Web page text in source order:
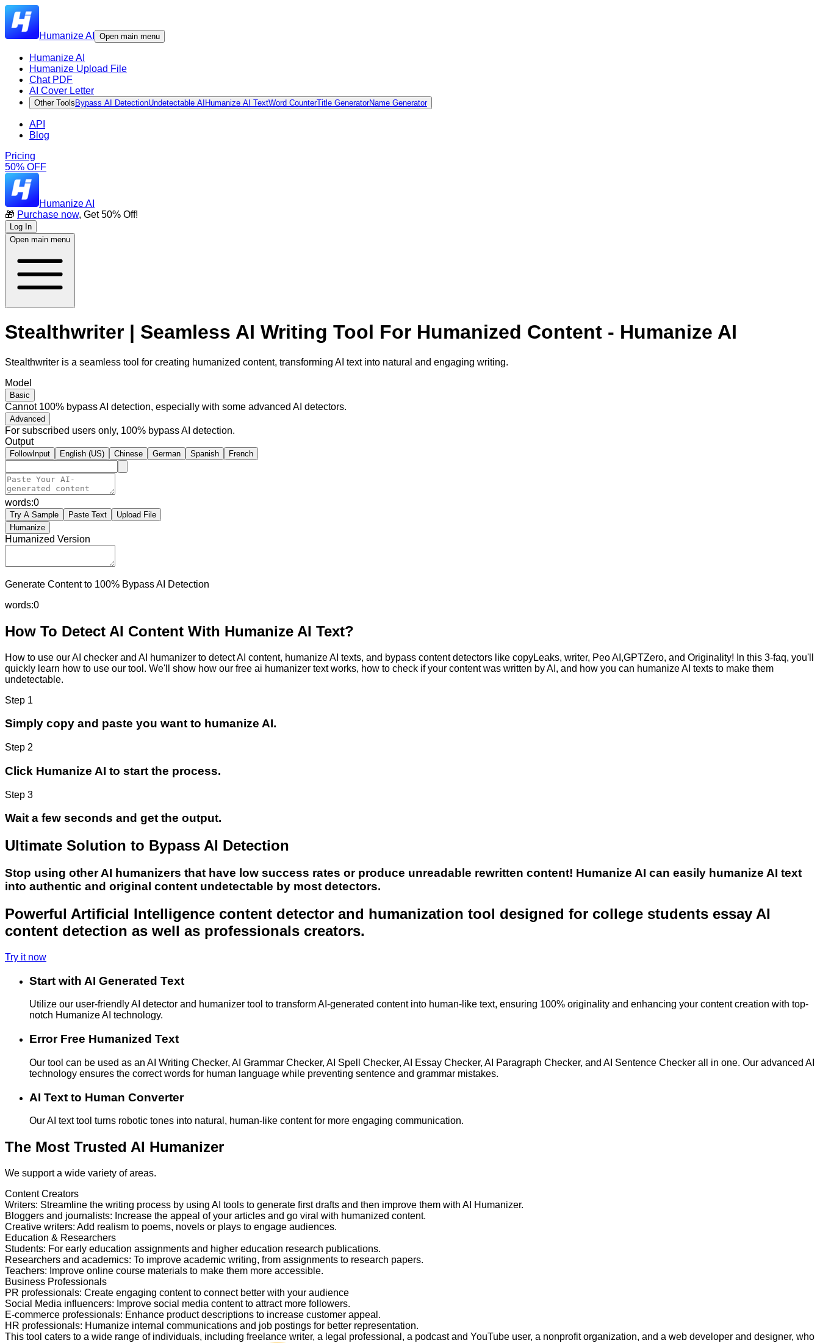
Humanize AI Open main menu
Humanize AI
Humanize Upload File
Chat PDF
AI Cover Letter
Other Tools Bypass AI DetectionUndetectable AI Humanize AI TextWord CounterTitle GeneratorName Generator
API
Blog
Pricing
50% OFF
Humanize AI
🎁 Purchase now, Get 50% Off!
Log In
Open main menu
Stealthwriter | Seamless AI Writing Tool For Humanized Content - Humanize AI
Stealthwriter is a seamless tool for creating humanized content, transforming AI text into natural and engaging writing.
Model
Basic
Cannot 100% bypass AI detection, especially with some advanced AI detectors.
Advanced
For subscribed users only, 100% bypass AI detection.
Output
FollowInput English (US) Chinese German Spanish French
words:0
Try A Sample Paste Text
Upload File
Humanize
Humanized Version
Generate Content to 100% Bypass AI Detection
words:0
How To Detect AI Content With Humanize AI Text?
How to use our AI checker and AI humanizer to detect AI content, humanize AI texts, and bypass content detectors like copyLeaks, writer, Peo AI,GPTZero, and Originality! In this 3-faq, you'll
quickly learn how to use our tool. We'll show how our free ai humanizer text works, how to check if your content was written by AI, and how you can humanize AI texts to make them
undetectable.
Step 1
Simply copy and paste you want to humanize AI.
Step 2
Click Humanize AI to start the process.
Step 3
Wait a few seconds and get the output.
Ultimate Solution to Bypass AI Detection
Stop using other AI humanizers that have low success rates or produce unreadable rewritten content! Humanize AI can easily humanize AI text
into authentic and original content undetectable by most detectors.
Powerful Artificial Intelligence content detector and humanization tool designed for college students essay AI
content detection as well as professionals creators.
Try it now
Start with AI Generated Text
Utilize our user-friendly AI detector and humanizer tool to transform AI-generated content into human-like text, ensuring 100% originality and enhancing your content creation with top-
notch Humanize AI technology.
Error Free Humanized Text
Our tool can be used as an AI Writing Checker, AI Grammar Checker, AI Spell Checker, AI Essay Checker, AI Paragraph Checker, and AI Sentence Checker all in one. Our advanced AI
technology ensures the correct words for human language while preventing sentence and grammar mistakes.
AI Text to Human Converter
Our AI text tool turns robotic tones into natural, human-like content for more engaging communication.
The Most Trusted AI Humanizer
We support a wide variety of areas.
Content Creators
Writers: Streamline the writing process by using AI tools to generate first drafts and then improve them with AI Humanizer.
Bloggers and journalists: Increase the appeal of your articles and go viral with humanized content.
Creative writers: Add realism to poems, novels or plays to engage audiences.
Education & Researchers
Students: For early education assignments and higher education research publications.
Researchers and academics: To improve academic writing, from assignments to research papers.
Teachers: Improve online course materials to make them more accessible.
Business Professionals
PR professionals: Create engaging content to connect better with your audience
Social Media influencers: Improve social media content to attract more followers.
E-commerce professionals: Enhance product descriptions to increase customer appeal.
HR professionals: Humanize internal communications and job postings for better representation.
This tool caters to a wide range of individuals, including freelance writer, a legal professional, a podcast and YouTube user, a nonprofit organization, and a web developer and designer, who